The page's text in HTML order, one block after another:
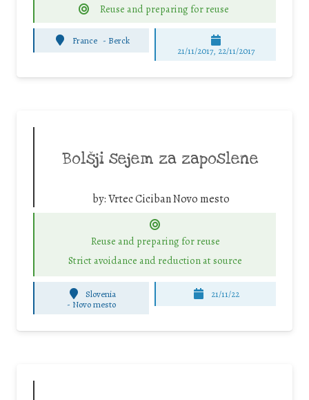
Reuse and preparing for reuse
France - Berck
21/11/2017, 22/11/2017
Bolšji sejem za zaposlene
by:Vrtec Ciciban Novo mesto
Reuse and preparing for reuse
Strict avoidance and reduction at source
Slovenia
- Novo mesto
21/11/22